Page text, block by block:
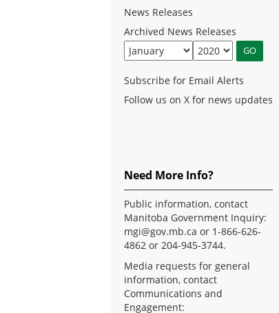
News Releases
Archived News Releases
Subscribe for Email Alerts
Follow us on X for news updates
Need More Info?
Public information, contact
Manitoba Government Inquiry:
mgi@gov.mb.ca or 1-866-626-
4862 or 204-945-3744.
Media requests for general
information, contact
Communications and
Engagement: